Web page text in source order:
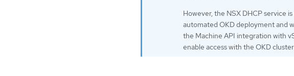
However, the NSX DHCP service
automated OKD deployment and
the Machine API integration with
enable access with the OKD